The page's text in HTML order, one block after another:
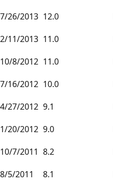
7/26/2013 12.0
2/11/2013 11.0
10/8/2012 11.0
7/16/2012 10.0
4/27/2012 9.1
1/20/2012 9.0
10/7/2011 8.2
8/5/2011
8.1